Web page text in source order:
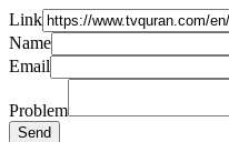
Link
Name
Email
Problem
Send